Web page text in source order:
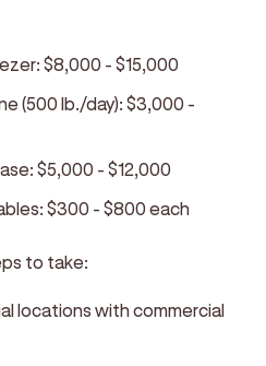
$8,000 - $15,000
(500 lb./day): $3,000 -
$5,000 - $12,000
$300 - $800 each
to take:
locations with commercial